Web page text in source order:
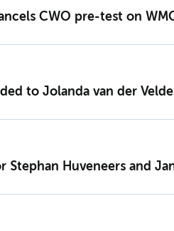
CWO pre-test on
to Jolanda van der
Stephan Huveneers and